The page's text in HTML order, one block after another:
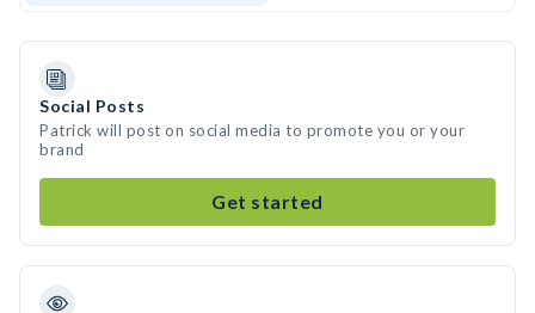
Social Posts
Patrick will post on social media to promote you or your
brand
Get started